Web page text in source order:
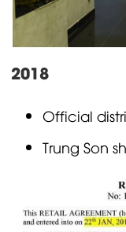
2018
Official
Trung Son